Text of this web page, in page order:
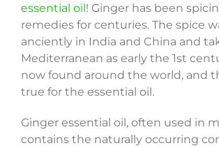
essential oil! Ginger has been
remedies for centuries. The spice
anciently in India and China and
Mediterranean as early the 1st
now found around the world, and
true for the essential oil.
Ginger essential oil, often used in
contains the naturally occurring